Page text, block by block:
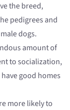
the breed,
pedigrees and
dogs.
amount of
to socialization,
good homes
more likely to